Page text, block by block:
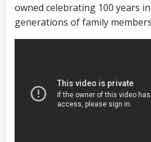
owned celebrating 100 years
generations of family